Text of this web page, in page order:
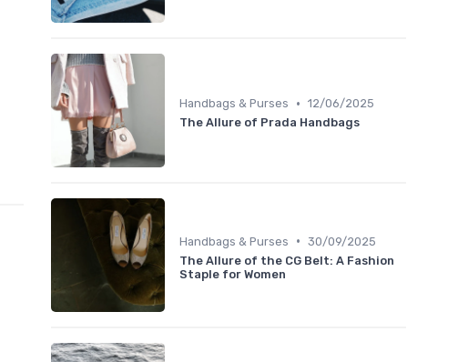
Handbags & Purses • 12/06/2025
The Allure of Prada Handbags
Handbags & Purses • 30/09/2025
The Allure of the CG Belt: A Fashion
Staple for Women